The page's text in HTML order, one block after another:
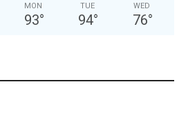
MON
93°
TUE
94°
WED
76°